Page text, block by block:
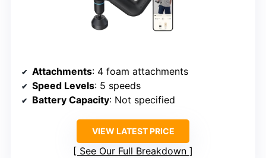
Attachments: 4 foam attachments
Speed Levels: 5 speeds
Battery Capacity: Not specified
VIEW LATEST PRICE
See Our Full Breakdown